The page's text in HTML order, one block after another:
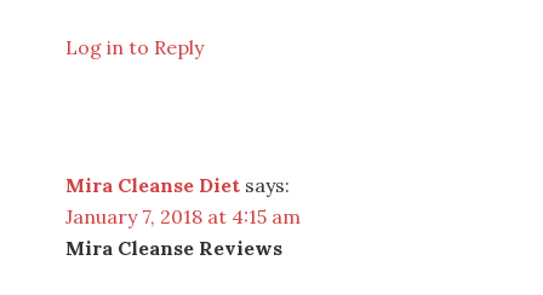
Log in to Reply
Mira Cleanse Diet says:
January 7, 2018 at 4:15 am
Mira Cleanse Reviews